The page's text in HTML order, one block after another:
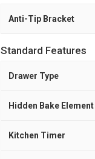
Anti-Tip Bracket
Standard Features
Drawer Type
Hidden Bake Element
Kitchen Timer